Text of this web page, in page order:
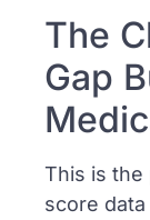
The
Gap
This is the
score